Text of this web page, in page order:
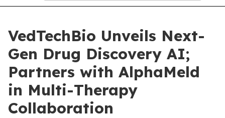
VedTechBio Unveils Next-
Gen Drug Discovery AI;
Partners with AlphaMeld
in Multi-Therapy
Collaboration